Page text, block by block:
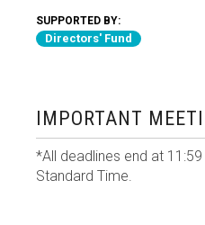
SUPPORTED BY:
Directors' Fund
IMPORTANT
*All deadlines end at
Standard Time.